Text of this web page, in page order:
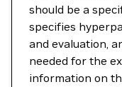
should be a
specifies
and evaluation,
needed for the
information on